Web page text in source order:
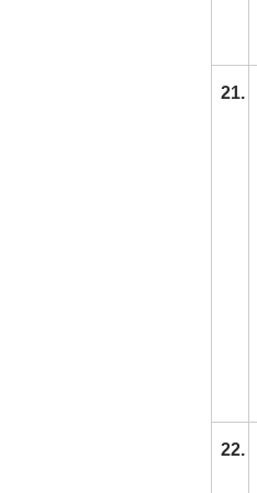
21.
22.